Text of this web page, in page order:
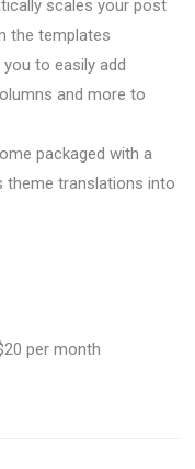
scales your post
the templates
to easily add
and more to
packaged with a
theme translations into
per month